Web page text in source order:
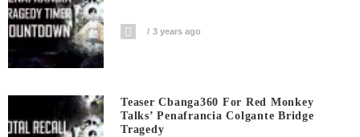
3 years ago
Teaser Cbanga360 For Red Monkey
Talks’ Penafrancia Colgante Bridge
Tragedy